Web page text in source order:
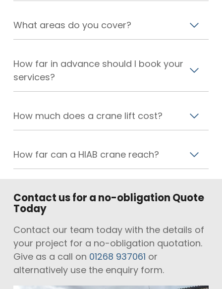
What areas do you cover?
How far in advance should I book your
services?
How much does a crane lift cost?
How far can a HIAB crane reach?
Contact us for a no-obligation Quote
Today
Contact our team today with the details of
your project for a no-obligation quotation.
Give as a call on 01268 937061 or
alternatively use the enquiry form.